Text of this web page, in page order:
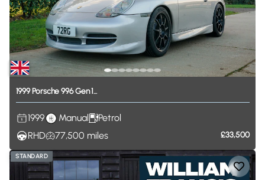
1999Porsche 996Gen1...
1999 Manual
Petrol
RHD
77,500 miles £33,500
STANDARD